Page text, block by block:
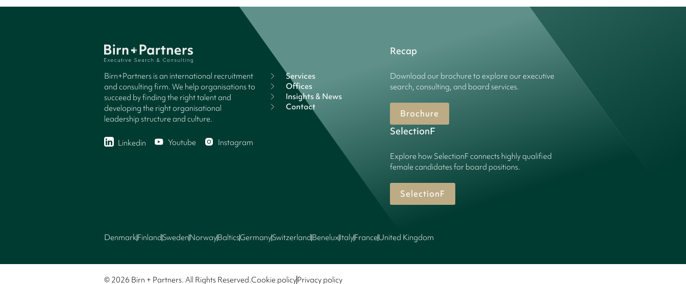
Birn+Partners is an international recruitment
and consulting firm. We help organisations to
succeed by finding the right talent and
developing the right organisational
leadership structure and culture.
Linkedin Youtube Instagram
Services
Offices
Insights & News
Contact
Recap
Download our brochure to explore our executive
search, consulting, and board services.
Brochure
SelectionF
Explore how SelectionF connects highly qualified
female candidates for board positions.
SelectionF
DenmarkFinlandSwedenNorwayBalticsGermanySwitzerlandBeneluxItalyFranceUnited Kingdom
© 2026 Birn + Partners. All Rights Reserved.Cookie policyPrivacy policy